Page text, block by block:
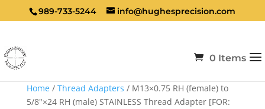
989-733-5244 info@hughesprecision.com
0 Items
Home / Thread Adapters / M13×0.75 RH (female) to
5/8″×24 RH (male) STAINLESS Thread Adapter [FOR: